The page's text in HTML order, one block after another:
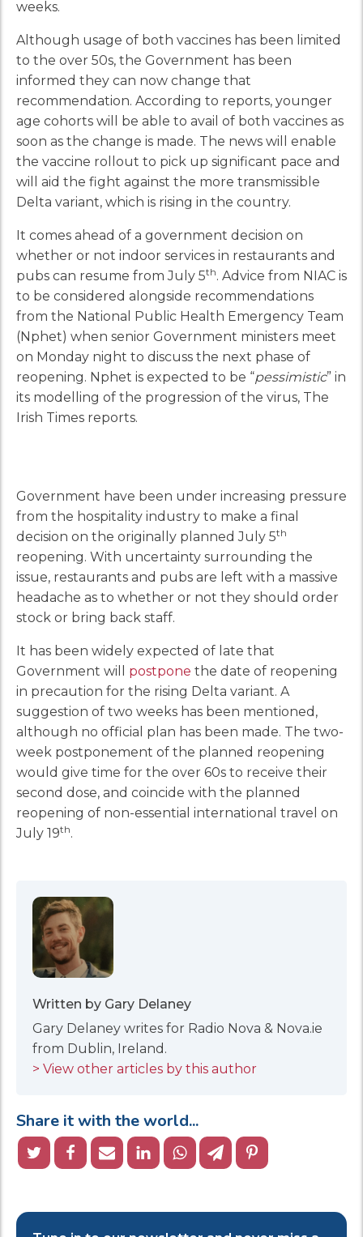
weeks.
Although usage of both vaccines has been limited
to the over 50s, the Government has been
informed they can now change that
recommendation. According to reports, younger
age cohorts will be able to avail of both vaccines as
soon as the change is made. The news will enable
the vaccine rollout to pick up significant pace and
will aid the fight against the more transmissible
Delta variant, which is rising in the country.
It comes ahead of a government decision on
whether or not indoor services in restaurants and
pubs can resume from July 5th. Advice from NIAC is
to be considered alongside recommendations
from the National Public Health Emergency Team
(Nphet) when senior Government ministers meet
on Monday night to discuss the next phase of
reopening. Nphet is expected to be “pessimistic” in
its modelling of the progression of the virus, The
Irish Times reports.
Government have been under increasing pressure
from the hospitality industry to make a final
decision on the originally planned July 5th
reopening. With uncertainty surrounding the
issue, restaurants and pubs are left with a massive
headache as to whether or not they should order
stock or bring back staff.
It has been widely expected of late that
Government will postpone the date of reopening
in precaution for the rising Delta variant. A
suggestion of two weeks has been mentioned,
although no official plan has been made. The two-
week postponement of the planned reopening
would give time for the over 60s to receive their
second dose, and coincide with the planned
reopening of non-essential international travel on
July 19th.
Written by Gary Delaney
Gary Delaney writes for Radio Nova & Nova.ie
from Dublin, Ireland.
> View other articles by this author
Share it with the world...